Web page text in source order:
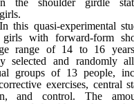
this quasi-experimental
girls with forward-form
range of 14 to 16
selected and randomly
groups of 13 people,
exercises, central
and control. The